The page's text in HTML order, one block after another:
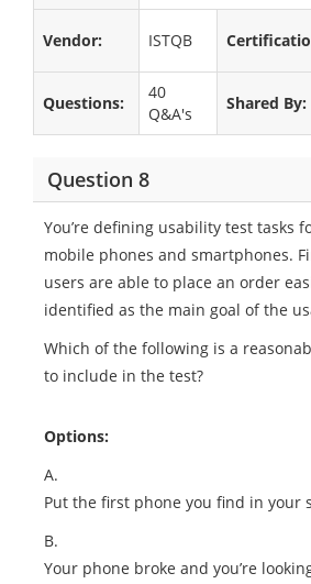
Vendor: ISTQB
Questions:
40
Q&A's
Shared By:
Question 8
You’re defining usability test tasks
mobile phones and smartphones.
users are able to place an order
identified as the main goal of the
Which of the following is a
to include in the test?
Options:
A.
Put the first phone you find in your
B.
Your phone broke and you’re